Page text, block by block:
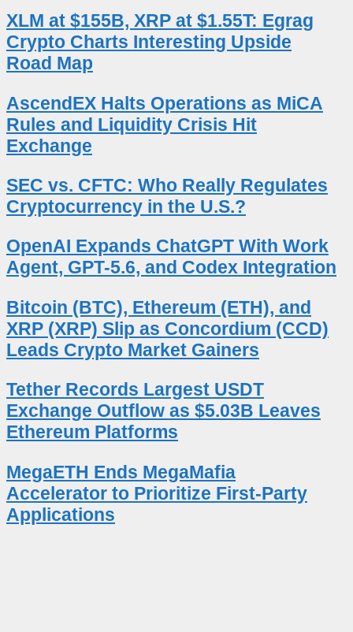
XLM at $155B, XRP at $1.55T: Egrag
Crypto Charts Interesting Upside
Road Map
AscendEX Halts Operations as MiCA
Rules and Liquidity Crisis Hit
Exchange
SEC vs. CFTC: Who Really Regulates
Cryptocurrency in the U.S.?
OpenAI Expands ChatGPT With Work
Agent, GPT-5.6, and Codex Integration
Bitcoin (BTC), Ethereum (ETH), and
XRP (XRP) Slip as Concordium (CCD)
Leads Crypto Market Gainers
Tether Records Largest USDT
Exchange Outflow as $5.03B Leaves
Ethereum Platforms
MegaETH Ends MegaMafia
Accelerator to Prioritize First-Party
Applications